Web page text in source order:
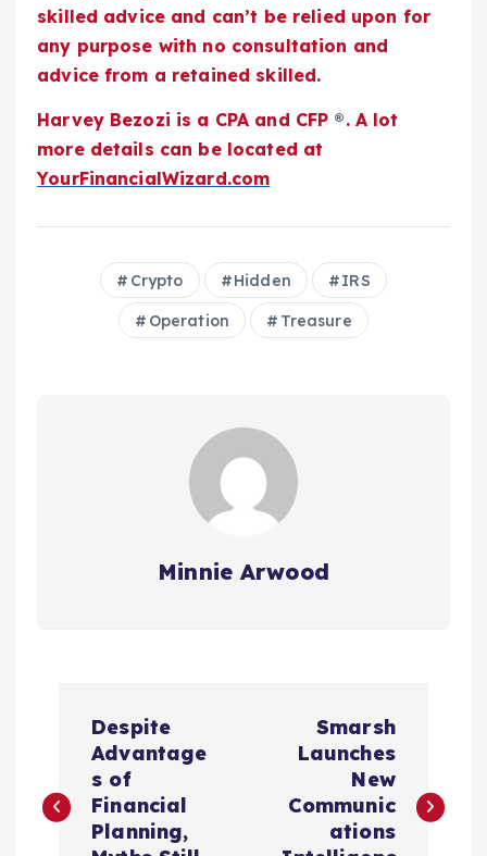
skilled advice and can’t be relied upon for
any purpose with no consultation and
advice from a retained skilled.
Harvey Bezozi is a CPA and CFP ®. A lot
more details can be located at
YourFinancialWizard.com
Crypto Hidden IRS
Operation Treasure
Minnie Arwood
s
Despite
Advantage
s of
Financial
Planning,
Smarsh
Launches
New
Communic
ations